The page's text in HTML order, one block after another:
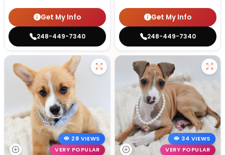
Get My Info
248-449-7340
Get My Info
248-449-7340
28 VIEWS
VERY POPULAR
34 VIEWS
VERY POPULAR